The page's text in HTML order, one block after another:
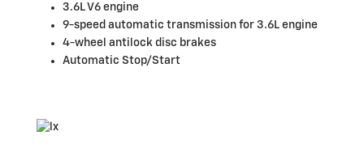
3.6L V6 engine
9-speed automatic transmission for 3.6L engine
4-wheel antilock disc brakes
Automatic Stop/Start